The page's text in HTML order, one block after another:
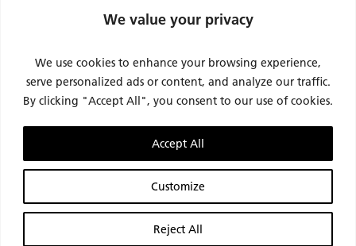
We value your privacy
We use cookies to enhance your browsing experience,
serve personalized ads or content, and analyze our traffic.
By clicking "Accept All", you consent to our use of cookies.
Customize
Reject All
Accept All
About Us
Privacy Policy
Contact Us
Support
Request Service / RMA